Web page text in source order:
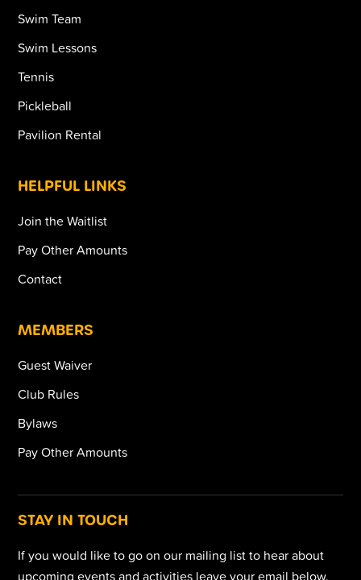
Swim Team
Swim Lessons
Tennis
Pickleball
Pavilion Rental
HELPFUL LINKS
Join the Waitlist
Pay Other Amounts
Contact
MEMBERS
Guest Waiver
Club Rules
Bylaws
Pay Other Amounts
STAY IN TOUCH
If you would like to go on our mailing list to hear about
upcoming events and activities leave your email below.